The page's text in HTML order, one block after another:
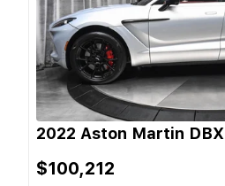
2022 Aston Martin DBX
$100,212